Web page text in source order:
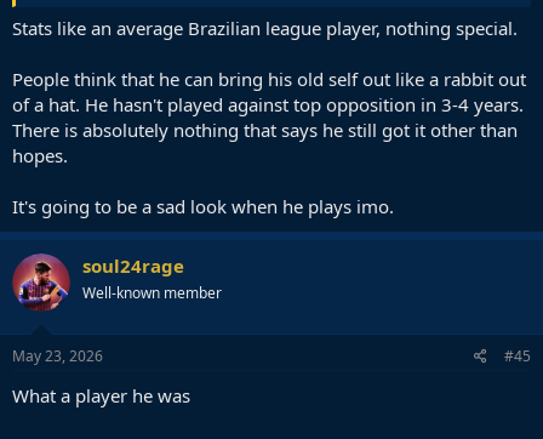
He is easily a very good option off the bench to inject flair,
playmaking, and the X factor ability. His minutes played and stats in
Plenty of much worse players had great impacts at the WC.
Stats like an average Brazilian league player, nothing special.
People think that he can bring his old self out like a rabbit out
of a hat. He hasn't played against top opposition in 3-4 years.
There is absolutely nothing that says he still got it other than
hopes.
It's going to be a sad look when he plays imo.
soul24rage
Well-known member
May 23, 2026 #45
What a player he was